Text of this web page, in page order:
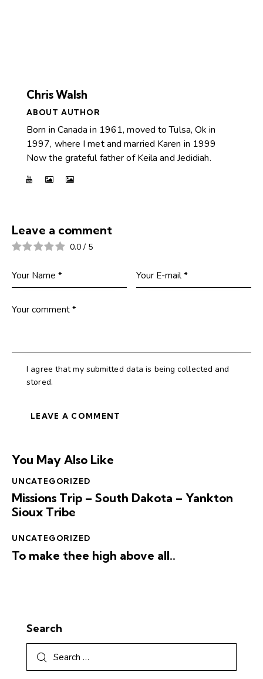
Chris Walsh
ABOUT AUTHOR
Born in Canada in 1961, moved to Tulsa, Ok in
1997, where I met and married Karen in 1999
Now the grateful father of Keila and Jedidiah.
Leave a comment
0.0 / 5
I agree that my submitted data is being collected and
stored.
You May Also Like
UNCATEGORIZED
Missions Trip – South Dakota – Yankton
Sioux Tribe
UNCATEGORIZED
To make thee high above all..
Search